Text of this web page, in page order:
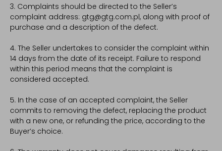
3. Complaints should be directed to the Seller’s
complaint address: gtg@gtg.com.pl, along with proof of
purchase and a description of the defect.
4. The Seller undertakes to consider the complaint within
14 days from the date of its receipt. Failure to respond
within this period means that the complaint is
considered accepted.
5. In the case of an accepted complaint, the Seller
commits to removing the defect, replacing the product
with a new one, or refunding the price, according to the
Buyer’s choice.